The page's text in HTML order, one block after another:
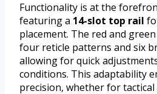
Functionality is at the
featuring a 14-slot top rail
placement. The red and
four reticle patterns and six
allowing for quick
conditions. This adaptability
precision, whether for